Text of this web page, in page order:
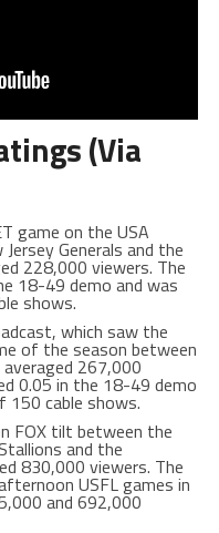
(Via
game on the USA
Generals and the
228,000 viewers. The
18-49 demo and was
shows.
which saw the
of the season between
averaged 267,000
0.05 in the 18-49 demo
150 cable shows.
FOX tilt between the
and the
830,000 viewers. The
USFL games in
and 692,000